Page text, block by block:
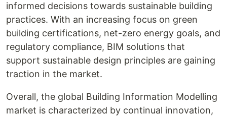
informed decisions towards sustainable building
practices. With an increasing focus on green
building certifications, net-zero energy goals, and
regulatory compliance, BIM solutions that
support sustainable design principles are gaining
traction in the market.
Overall, the global Building Information Modelling
market is characterized by continual innovation,